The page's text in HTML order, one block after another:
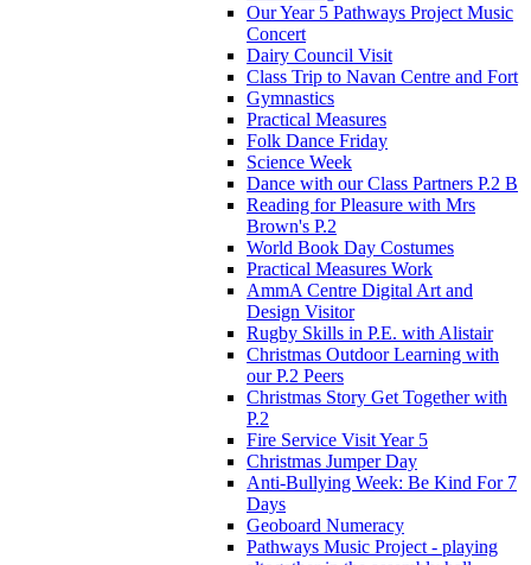
Our Year 5 Pathways Project Music
Concert
Dairy Council Visit
Class Trip to Navan Centre and Fort
Gymnastics
Practical Measures
Folk Dance Friday
Science Week
Dance with our Class Partners P.2 B
Reading for Pleasure with Mrs
Brown's P.2
World Book Day Costumes
Practical Measures Work
AmmA Centre Digital Art and
Design Visitor
Rugby Skills in P.E. with Alistair
Christmas Outdoor Learning with
our P.2 Peers
Christmas Story Get Together with
P.2
Fire Service Visit Year 5
Christmas Jumper Day
Anti-Bullying Week: Be Kind For 7
Days
Geoboard Numeracy
Pathways Music Project - playing